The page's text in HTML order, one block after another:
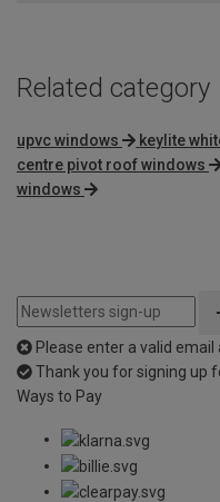
Related category
upvc windows keylite
centre pivot roof windows
windows
Please enter a valid email
Thank you for signing up
Ways to Pay